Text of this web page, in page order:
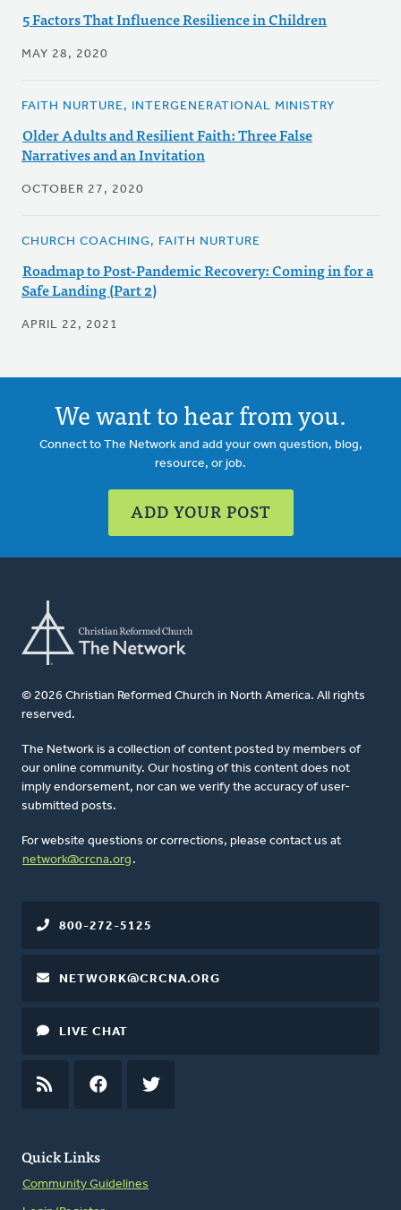
5 Factors That Influence Resilience in Children
MAY 28, 2020
FAITH NURTURE, INTERGENERATIONAL MINISTRY
Older Adults and Resilient Faith: Three False
Narratives and an Invitation
OCTOBER 27, 2020
CHURCH COACHING, FAITH NURTURE
Roadmap to Post-Pandemic Recovery: Coming in for a
Safe Landing (Part 2)
APRIL 22, 2021
We want to hear from you.
Connect to The Network and add your own question, blog,
resource, or job.
ADD YOUR POST
© 2026 Christian Reformed Church in North America. All rights
reserved.
The Network is a collection of content posted by members of
our online community. Our hosting of this content does not
imply endorsement, nor can we verify the accuracy of user-
submitted posts.
For website questions or corrections, please contact us at
network@crcna.org .
Quick Links
Community Guidelines
800-272-5125
NETWORK@CRCNA.ORG
LIVE CHAT